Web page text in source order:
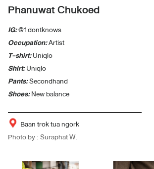
Phanuwat Chukoed
IG:@1dontknows
Occupation:Artist
T-shirt:Uniqlo
Shirt:Uniqlo
Pants:Secondhand
Shoes:New balance
Baan trok tua ngork
Photo by : Suraphat W.